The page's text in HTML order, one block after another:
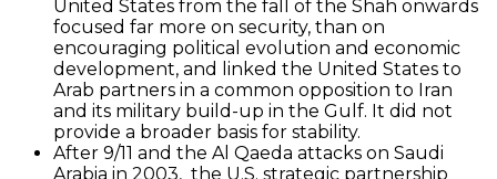
United States from the fall of the Shah onwards
focused far more on security, than on
encouraging political evolution and economic
development, and linked the United States to
Arab partners in a common opposition to Iran
and its military build-up in the Gulf. It did not
provide a broader basis for stability.
After 9/11 and the Al Qaeda attacks on Saudi
Arabia in 2003, the U.S. strategic partnership